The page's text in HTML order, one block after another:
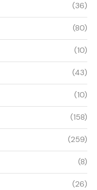
(36)
(80)
(10)
(43)
(10)
(158)
(259)
(8)
(26)